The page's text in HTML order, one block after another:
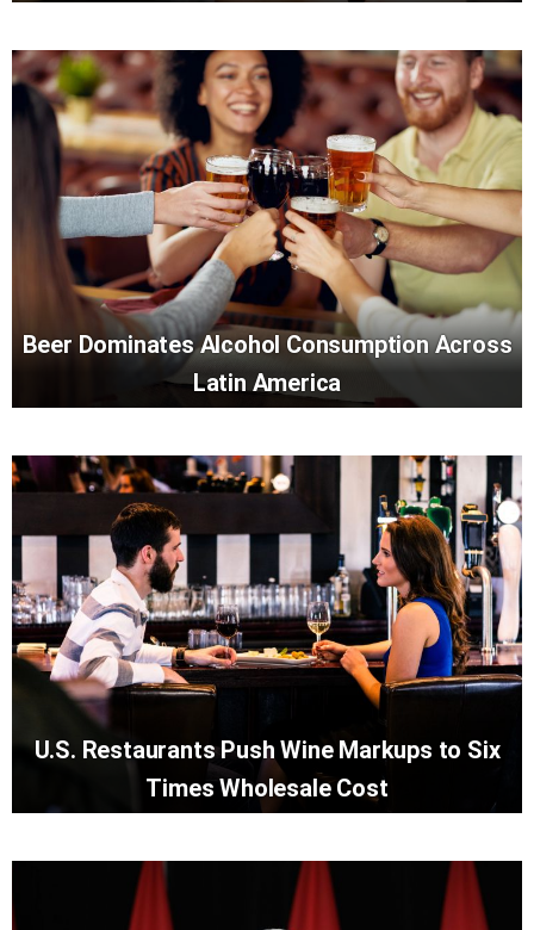
Beer Dominates Alcohol Consumption Across
Latin America
U.S. Restaurants Push Wine Markups to Six
Times Wholesale Cost